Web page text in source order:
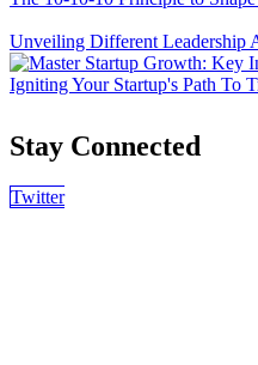
Unveiling Different Leadership
Igniting Your Startup's Path To
Stay Connected
Twitter